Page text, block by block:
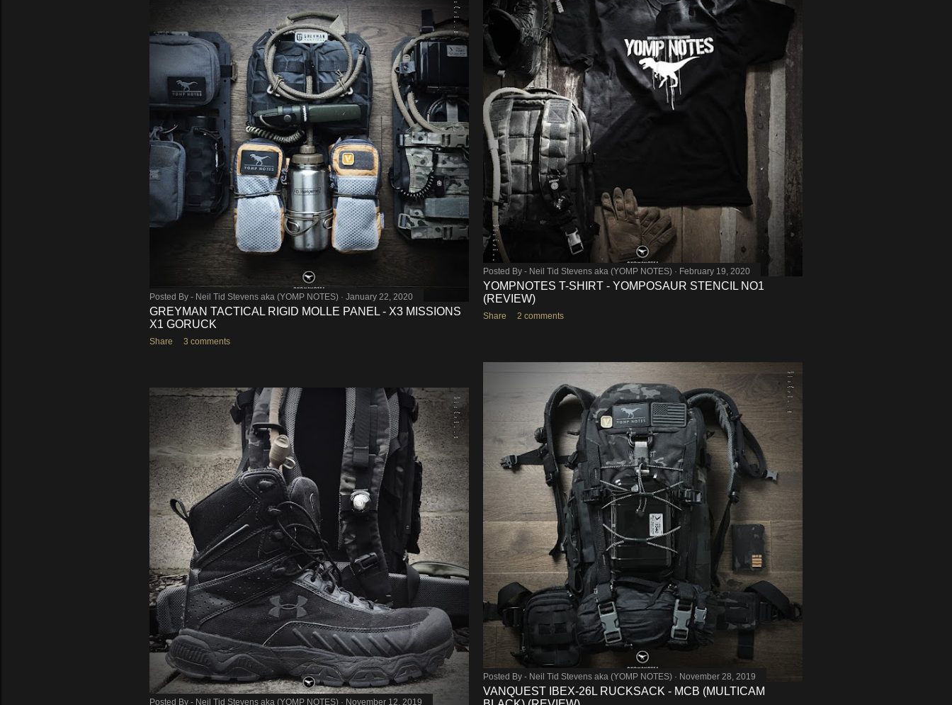
Posted By - Neil Tid Stevens aka (YOMP NOTES) February 19, 2020
YOMPNOTES T-SHIRT - YOMPOSAUR STENCIL NO1
(REVIEW)
Share 2 comments
Posted By - Neil Tid Stevens aka (YOMP NOTES) January 22, 2020
GREYMAN TACTICAL RIGID MOLLE PANEL - X3 MISSIONS
X1 GORUCK
Share 3 comments
Posted By - Neil Tid Stevens aka (YOMP NOTES) November 28, 2019
VANQUEST IBEX-26L RUCKSACK - MCB (MULTICAM
Posted By - Neil Tid Stevens aka (YOMP NOTES) November 12, 2019